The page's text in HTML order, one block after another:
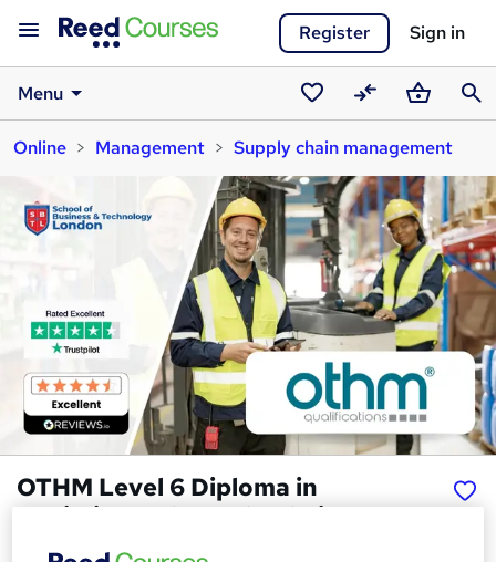
Register Sign in
Menu
Saved
courses
CompareBasket
Online
Management Supply chain management
OTHM Level 6 Diploma in
Logistics and Supply Chain
Management